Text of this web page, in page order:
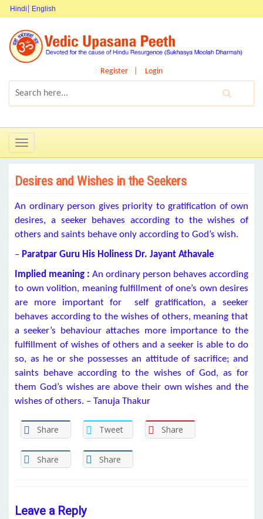
Hindi English
Register Login
Toggle
navigation
Desires and Wishes in the Seekers
An ordinary person gives priority to gratification of own
desires, a seeker behaves according to the wishes of
others and saints behave only according to God’s wish.
– Paratpar Guru His Holiness Dr. Jayant Athavale
Implied meaning : An ordinary person behaves according
to own volition, meaning fulfillment of one’s own desires
are more important for self gratification, a seeker
behaves according to the wishes of others, meaning that
a seeker’s behaviour attaches more importance to the
fulfillment of wishes of others and a seeker is able to do
so, as he or she possesses an attitude of sacrifice; and
saints behave according to the wishes of God, as for
them God’s wishes are above their own wishes and the
wishes of others. – Tanuja Thakur
Share Tweet Share
Share Share
Leave a Reply